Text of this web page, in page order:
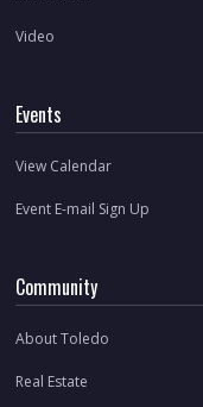
Video
Events
View Calendar
Event E-mail Sign Up
Community
About Toledo
Real Estate